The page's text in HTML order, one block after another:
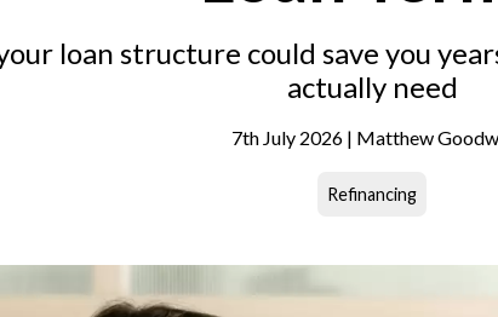
loan structure could save you
actually need
7th July 2026 | Matthew
Refinancing